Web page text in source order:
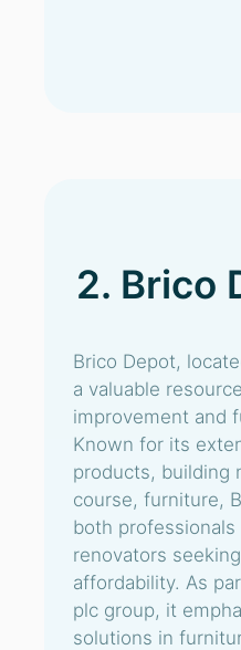
2. Brico
Brico Depot,
a valuable
improvement and
Known for its
products, building
course, furniture,
both professionals
renovators
affordability. As
plc group, it
solutions in